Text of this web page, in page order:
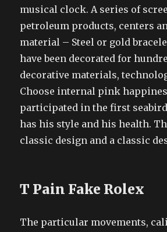
musical clock. A series of
petroleum products, centers
material – Steel or gold
have been decorated for
decorative materials,
Choose internal pink
participated in the first
has his style and his health.
classic design and a classic
T Pain Fake Rolex
The particular movements,